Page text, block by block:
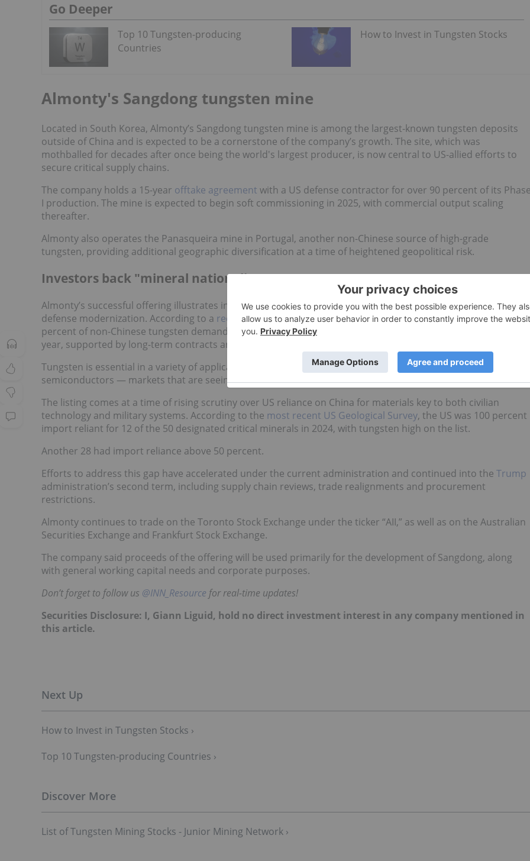
Go Deeper
Top 10 Tungsten-p​roducing
Countries
How to Invest in Tungsten Stocks
Almonty's Sangdong tungsten mine
Located in South Korea, Almonty’s Sangdong tungsten mine is among the largest-known tungsten deposits
outside of China and is expected to be a cornerstone of the company’s growth. The site, which was
mothballed for decades after once being the world's largest producer, is now central to US-allied efforts to
secure critical supply chains.
The company holds a 15-year offtake agreement with a US defense contractor for over 90 percent of its
I production. The mine is expected to begin soft commissioning in 2025, with commercial output scaling
thereafter.
Almonty also operates the Panasqueira mine in Portugal, another non-Chinese source of high-grade
tungsten, providing additional geographic diversification at a time of heightened geopolitical risk.
Investors back "mineral nationalism" strategy
Almonty’s successful offering illustrates investor appetite for plays tied to resource nationalism and US
defense modernization. According to a recent report by GBC Research, the company could supply up to 43
percent of non-Chinese tungsten demand by 2027. The firm is projecting net income of US$212 million by that
year, supported by long-term contracts and rising prices for critical materials.
Tungsten is essential in a variety of applications, including missile casings, turbine blades, armor plating and
semiconductors — markets that are seeing rapid budget growth, particularly in the US
The listing comes at a time of rising scrutiny over US reliance on China for materials key to both civilian
technology and military systems. According to the most recent US Geological Survey, the US was 100 percent
import reliant for 12 of the 50 designated critical minerals in 2024, with tungsten high on the list.
Another 28 had import reliance above 50 percent.
Efforts to address this gap have accelerated under the current administration and continued into the Trump
administration’s second term, including supply chain reviews, trade realignments and procurement
restrictions.
Almonty continues to trade on the Toronto Stock Exchange under the ticker “AII,” as well as on the Australian
Securities Exchange and Frankfurt Stock Exchange.
The company said proceeds of the offering will be used primarily for the development of Sangdong, along
with general working capital needs and corporate purposes.
Don’t forget to follow us @INN_Resource for real-time updates!
Securities Disclosure: I, Giann Liguid, hold no direct investment interest in any company mentioned in
this article.
How to Invest in Tungsten Stocks ›
Top 10 Tungsten-p​roducing Countries ›
List of Tungsten Mining Stocks - Junior Mining Network ›